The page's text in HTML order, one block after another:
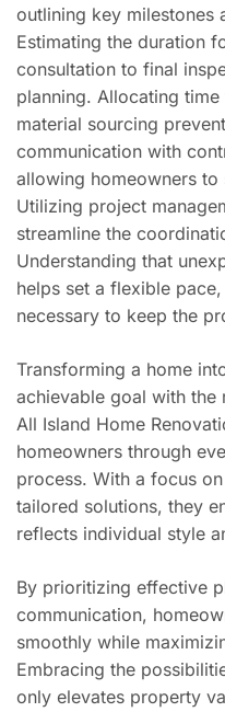
outlining key milestones
Estimating the duration
consultation to final
planning. Allocating
material sourcing
communication with
allowing homeowners
Utilizing project
streamline the
Understanding that
helps set a flexible
necessary to keep the
Transforming a home
achievable goal with
All Island Home
homeowners through
process. With a focus
tailored solutions, they
reflects individual style
By prioritizing effective
communication,
smoothly while
Embracing the
only elevates property